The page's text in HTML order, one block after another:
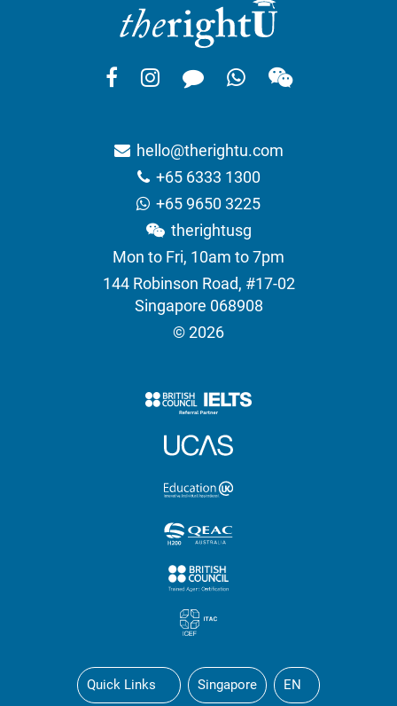
hello@therightu.com
+65 6333 1300
+65 9650 3225
therightusg
Mon to Fri, 10am to 7pm
144 Robinson Road, #17-02
Singapore 068908
© 2026